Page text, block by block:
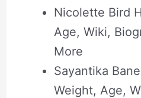
Nicolette Bird
Age, Wiki,
More
Sayantika
Weight, Age,